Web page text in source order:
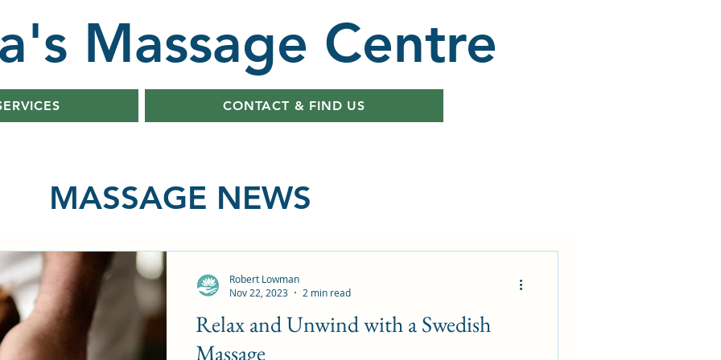
Massage Centre
CONTACT & FIND US
MASSAGE NEWS
Relax and Unwind with a Swedish
Massage
Robert Lowman
Nov 22, 2023
2 min read